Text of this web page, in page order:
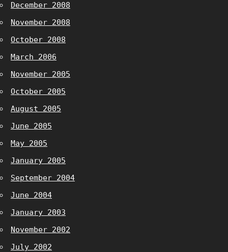
December 2008
November 2008
October 2008
March 2006
November 2005
October 2005
August 2005
June 2005
May 2005
January 2005
September 2004
June 2004
January 2003
November 2002
July 2002